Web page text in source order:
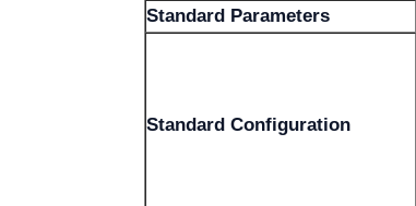
Standard Parameters
Standard Configuration